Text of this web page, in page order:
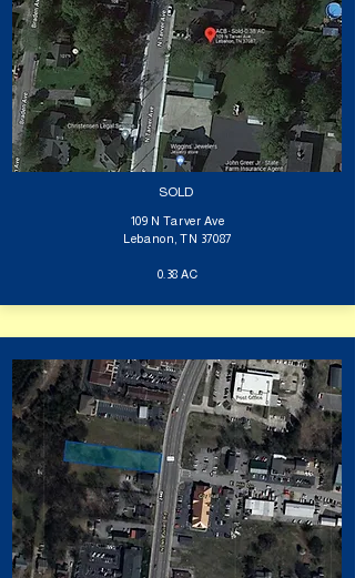
SOLD
109 N Tarver Ave
Lebanon, TN 37087
0.38 AC